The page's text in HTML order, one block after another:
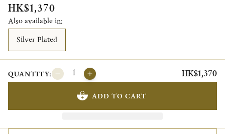
HK$1,370
Also available in:
Silver Plated
QUANTITY: HK$1,370
ADD TO CART